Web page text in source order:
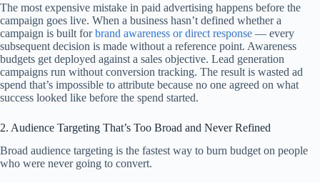
The most expensive mistake in paid advertising happens before the
campaign goes live. When a business hasn’t defined whether a
campaign is built forbrand awareness or direct response — every
subsequent decision is made without a reference point. Awareness
budgets get deployed against a sales objective. Lead generation
campaigns run without conversion tracking. The result is wasted ad
spend that’s impossible to attribute because no one agreed on what
success looked like before the spend started.
2. Audience Targeting That’s Too Broad and Never Refined
Broad audience targeting is the fastest way to burn budget on people
who were never going to convert.